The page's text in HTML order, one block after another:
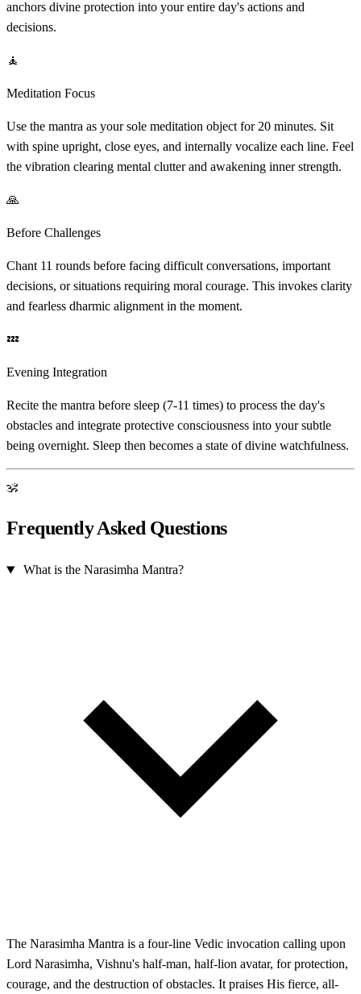
anchors divine protection into your entire day's actions and
decisions.
🧘
Meditation Focus
Use the mantra as your sole meditation object for 20 minutes. Sit
with spine upright, close eyes, and internally vocalize each line. Feel
the vibration clearing mental clutter and awakening inner strength.
🙏
Before Challenges
Chant 11 rounds before facing difficult conversations, important
decisions, or situations requiring moral courage. This invokes clarity
and fearless dharmic alignment in the moment.
💤
Evening Integration
Recite the mantra before sleep (7-11 times) to process the day's
obstacles and integrate protective consciousness into your subtle
being overnight. Sleep then becomes a state of divine watchfulness.
ॐ
Frequently Asked Questions
What is the Narasimha Mantra?
The Narasimha Mantra is a four-line Vedic invocation calling upon
Lord Narasimha, Vishnu's half-man, half-lion avatar, for protection,
courage, and the destruction of obstacles. It praises His fierce, all-